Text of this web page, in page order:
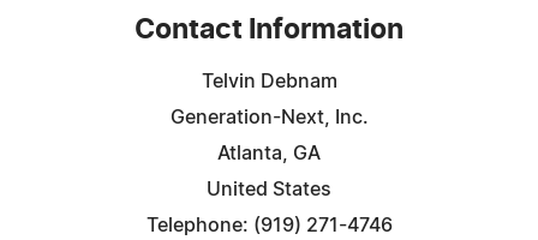
Contact Information
Telvin Debnam
Generation-Next, Inc.
Atlanta, GA
United States
Telephone: (919) 271-4746